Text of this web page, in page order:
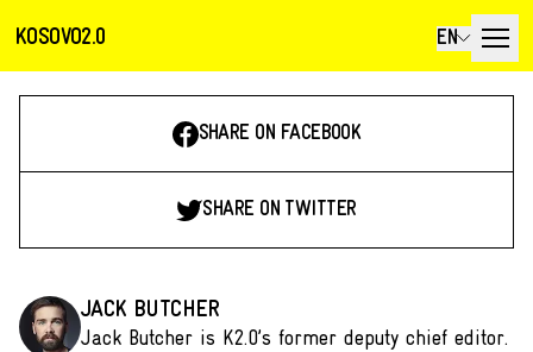
KOSOVO2.0 EN
SHARE ON FACEBOOK
SHARE ON TWITTER
JACK BUTCHER
Jack Butcher is K2.0’s former deputy chief editor.